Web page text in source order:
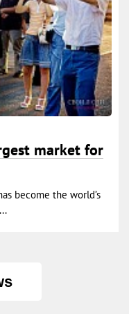
market for
become the world’s